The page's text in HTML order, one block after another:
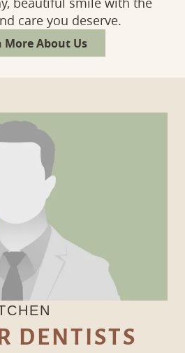
care you deserve.
More About Us
DENTISTS